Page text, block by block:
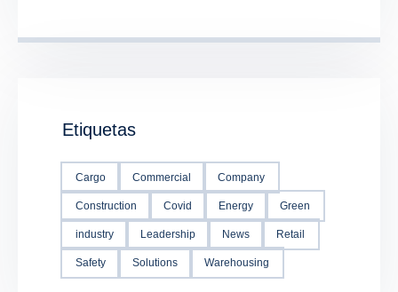
Etiquetas
Cargo Commercial Company
Construction Covid Energy Green
industry Leadership News Retail
Safety Solutions Warehousing